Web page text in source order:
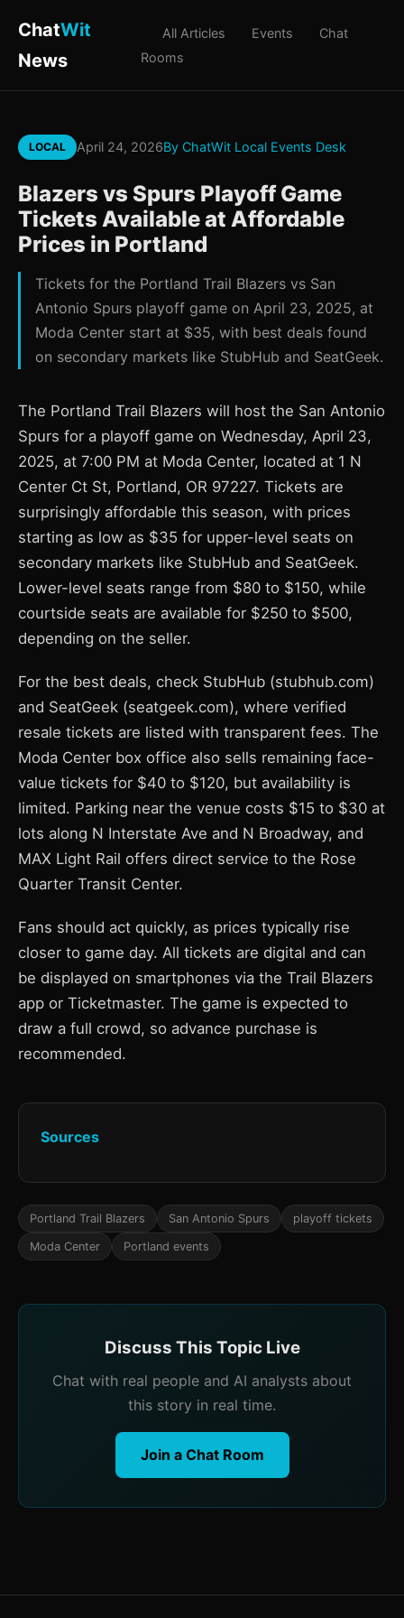
ChatWit
News
All Articles Events
Chat
Rooms
LOCAL April 24, 2026By ChatWit Local Events Desk
Blazers vs Spurs Playoff Game
Tickets Available at Affordable
Prices in Portland
Tickets for the Portland Trail Blazers vs San
Antonio Spurs playoff game on April 23, 2025, at
Moda Center start at $35, with best deals found
on secondary markets like StubHub and SeatGeek.
The Portland Trail Blazers will host the San Antonio
Spurs for a playoff game on Wednesday, April 23,
2025, at 7:00 PM at Moda Center, located at 1 N
Center Ct St, Portland, OR 97227. Tickets are
surprisingly affordable this season, with prices
starting as low as $35 for upper-level seats on
secondary markets like StubHub and SeatGeek.
Lower-level seats range from $80 to $150, while
courtside seats are available for $250 to $500,
depending on the seller.
For the best deals, check StubHub (stubhub.com)
and SeatGeek (seatgeek.com), where verified
resale tickets are listed with transparent fees. The
Moda Center box office also sells remaining face-
value tickets for $40 to $120, but availability is
limited. Parking near the venue costs $15 to $30 at
lots along N Interstate Ave and N Broadway, and
MAX Light Rail offers direct service to the Rose
Quarter Transit Center.
Fans should act quickly, as prices typically rise
closer to game day. All tickets are digital and can
be displayed on smartphones via the Trail Blazers
app or Ticketmaster. The game is expected to
draw a full crowd, so advance purchase is
recommended.
Sources
Portland Trail Blazers San Antonio Spurs playoff tickets
Moda Center Portland events
Discuss This Topic Live
Chat with real people and AI analysts about
this story in real time.
Join a Chat Room